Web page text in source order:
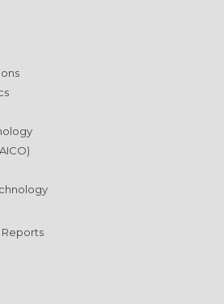
Reports